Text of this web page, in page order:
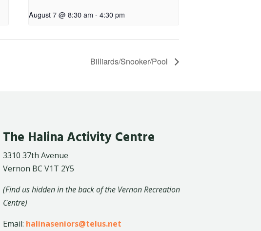
August 7 @ 8:30 am - 4:30 pm
Billiards/Snooker/Pool
The Halina Activity Centre
3310 37th Avenue
Vernon BC V1T 2Y5
(Find us hidden in the back of the Vernon Recreation
Centre)
Email: halinaseniors@telus.net